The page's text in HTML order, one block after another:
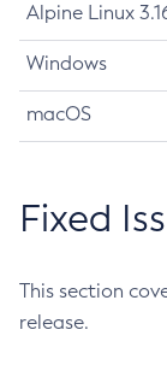
Alpine Linux
Windows
macOS
Fixed
This section
release.